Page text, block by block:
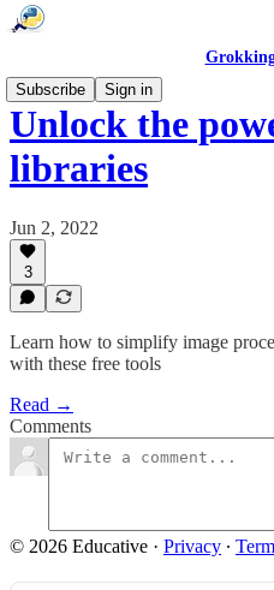
Subscribe
Sign in
Unlock the
libraries
Jun 2, 2022
3
Learn how to simplify image
with these free tools
Read →
Comments
© 2026 Educative · Privacy ∙